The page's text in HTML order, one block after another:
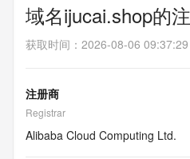
域名ijucai.shop的
获取时间 ： 2026-08-06 09:37:29
注册商
Registrar
Alibaba Cloud Computing Ltd.